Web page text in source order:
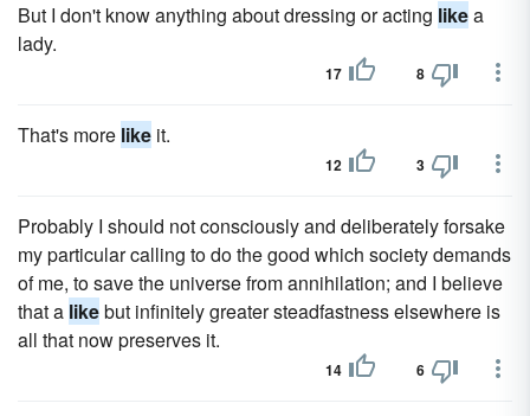
But I don't know anything about dressing or acting likea
lady.
17 8
That's more like it.
12 3
Probably I should not consciously and deliberately forsake
my particular calling to do the good which society demands
of me, to save the universe from annihilation; and I believe
that a likebut infinitely greater steadfastness elsewhere is
all that now preserves it.
14 6